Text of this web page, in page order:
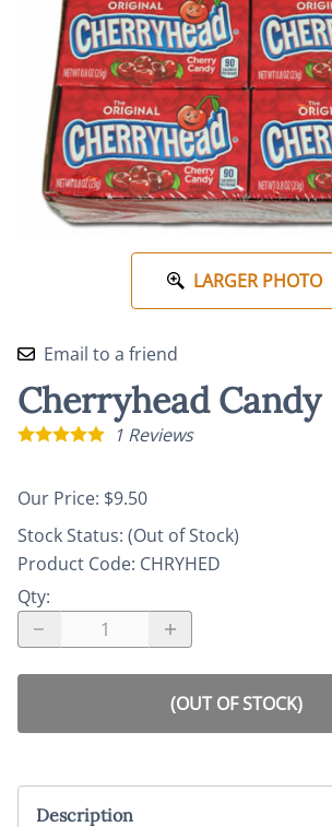
LARGER PHOTO
Email to a friend
Cherryhead Candy
1 Reviews
Our Price: $9.50
Stock Status: (Out of Stock)
Product Code: CHRYHED
Qty:
(OUT OF STOCK)
Description